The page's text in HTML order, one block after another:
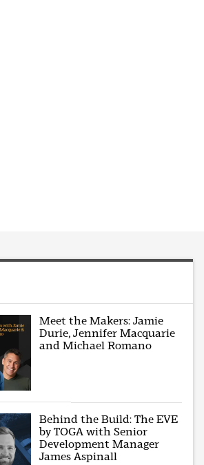
Meet the Makers: Jamie
Durie, Jennifer Macquarie
and Michael Romano
Behind the Build: The EVE
by TOGA with Senior
Development Manager
James Aspinall